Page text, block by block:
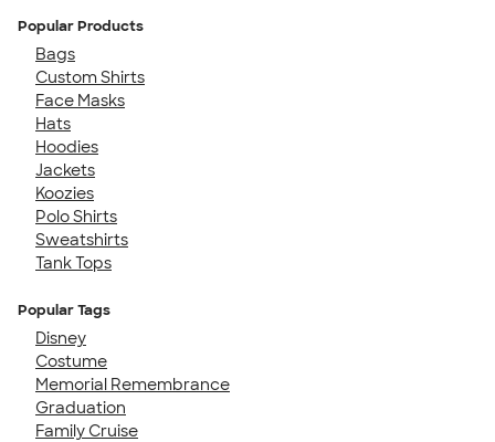
Popular Products
Bags
Custom Shirts
Face Masks
Hats
Hoodies
Jackets
Koozies
Polo Shirts
Sweatshirts
Tank Tops
Popular Tags
Disney
Costume
Memorial Remembrance
Graduation
Family Cruise